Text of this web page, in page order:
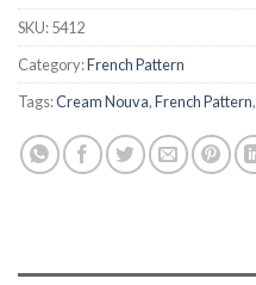
SKU:5412
Category:French Pattern
Tags:Cream Nouva,French Pattern,